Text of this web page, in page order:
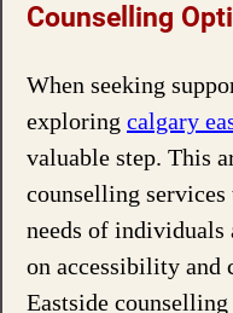
Counselling
When seeking
exploring calgary
valuable step. This
counselling
needs of
on accessibility and
Eastside